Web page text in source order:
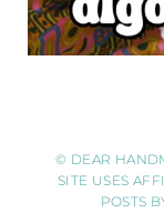
© DEAR
SITE USES
POSTS